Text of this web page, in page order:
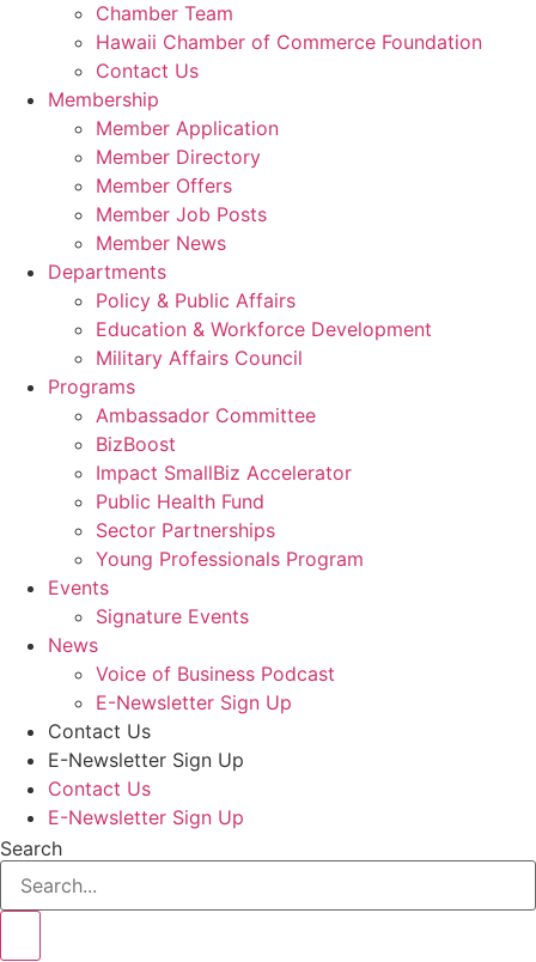
Chamber Team
Hawaii Chamber of Commerce Foundation
Contact Us
Membership
Member Application
Member Directory
Member Offers
Member Job Posts
Member News
Departments
Policy & Public Affairs
Education & Workforce Development
Military Affairs Council
Programs
Ambassador Committee
BizBoost
Impact SmallBiz Accelerator
Public Health Fund
Sector Partnerships
Young Professionals Program
Events
Signature Events
News
Voice of Business Podcast
E-Newsletter Sign Up
Contact Us
E-Newsletter Sign Up
Contact Us
E-Newsletter Sign Up
Search